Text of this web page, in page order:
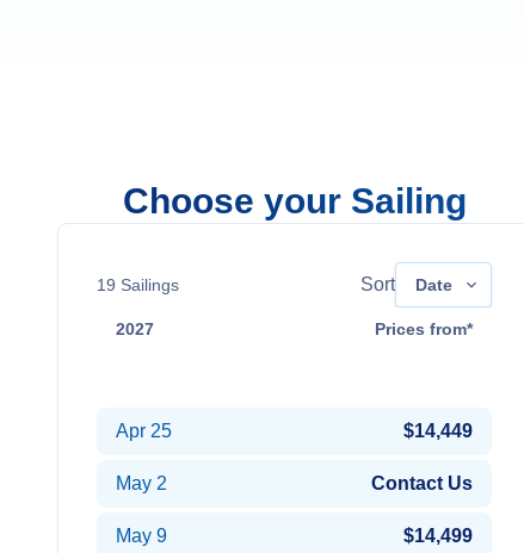
Choose your Sailing
19 Sailings Sort Date
2027 Prices from*
Apr 25 $14,449
May 2 Contact Us
May 9 $14,499